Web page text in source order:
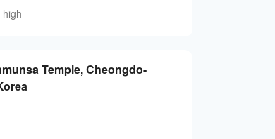
high
Temple, Cheongdo-